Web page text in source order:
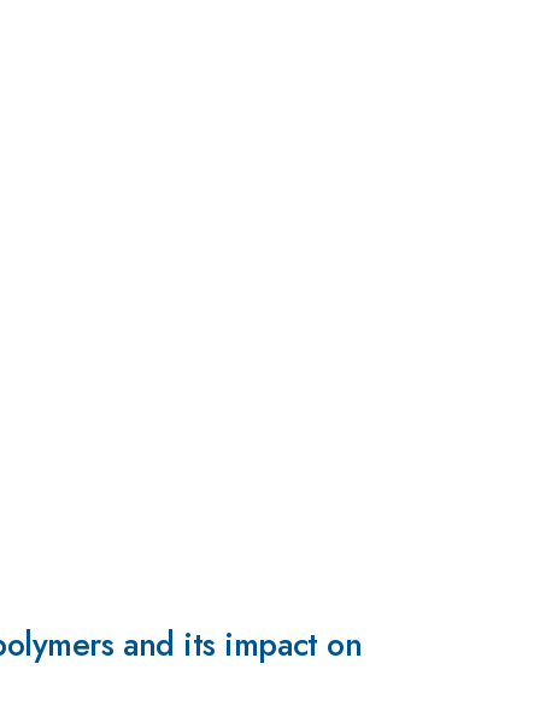
and its impact on